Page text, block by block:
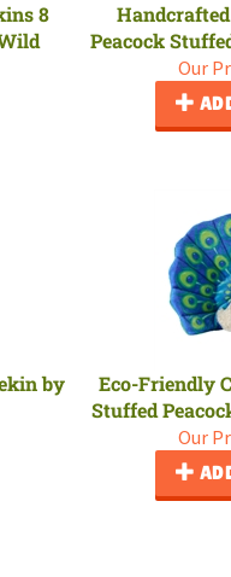
8
Peacock
Our
by
Eco-Friendly
Stuffed
Our